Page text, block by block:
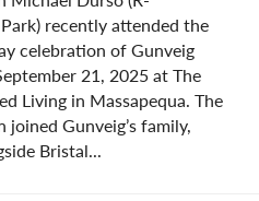
recently attended the
celebration of Gunveig
21, 2025 at The
Living in Massapequa. The
joined Gunveig’s family,
Bristal...